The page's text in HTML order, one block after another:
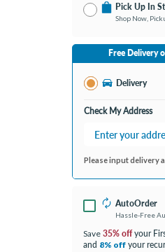
Pick Up In
Shop Now,
No Store Selected
Bay City MI
Open until 9:00PM
Free Delivery
Delivery
Check My Address
Please input delivery
AutoOrder
Hassle-Free
Save 35% offyour
and 8% off your